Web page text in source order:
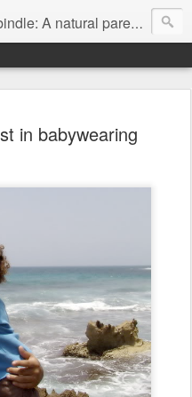
A natural parenting blog
in babywearing